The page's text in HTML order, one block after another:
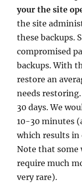
your the site
the site
these backups.
compromised
backups. With
restore an
needs restoring.
30 days. We
10-30 minutes
which results in
Note that some
require much
very rare).